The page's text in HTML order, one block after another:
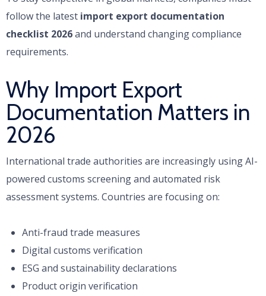
follow the latest import export documentation
checklist 2026and understand changing compliance
requirements.
Why Import Export
Documentation Matters in
2026
International trade authorities are increasingly using AI-
powered customs screening and automated risk
assessment systems. Countries are focusing on:
Anti-fraud trade measures
Digital customs verification
ESG and sustainability declarations
Product origin verification